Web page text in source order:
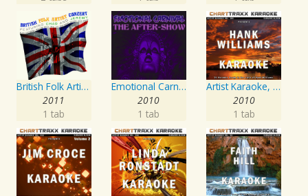
British Folk Artist Concert
2011
1 tab
Emotional Carnival
2010
1 tab
Artist Karaoke, Vol. 205
2010
1 tab